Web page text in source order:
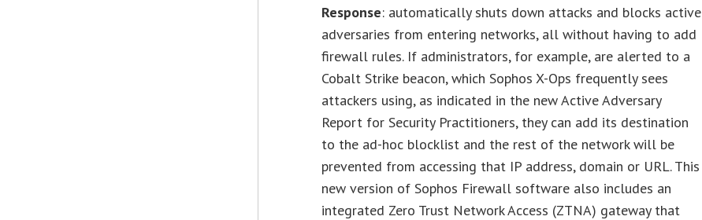
Response: automatically shuts down attacks and blocks active
adversaries from entering networks, all without having to add
firewall rules. If administrators, for example, are alerted to a
Cobalt Strike beacon, which Sophos X-Ops frequently sees
attackers using, as indicated in the new Active Adversary
Report for Security Practitioners, they can add its destination
to the ad-hoc blocklist and the rest of the network will be
prevented from accessing that IP address, domain or URL. This
new version of Sophos Firewall software also includes an
integrated Zero Trust Network Access (ZTNA) gateway that